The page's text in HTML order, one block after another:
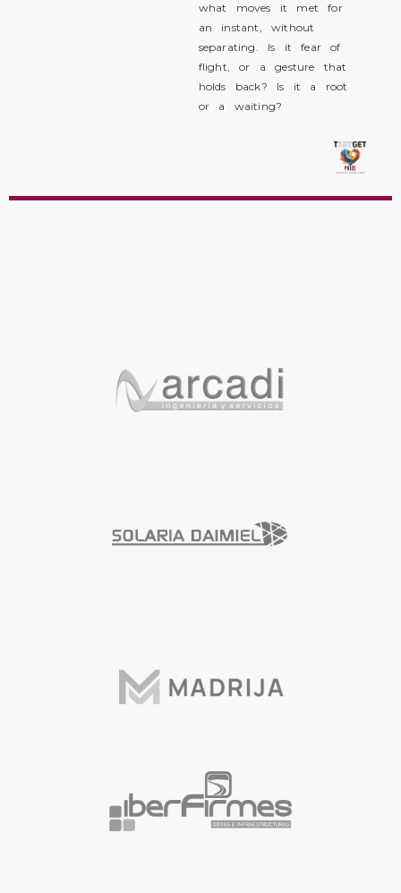
what moves it met for
an instant, without
separating. Is it fear of
flight, or a gesture that
holds back? Is it a root
or a waiting?